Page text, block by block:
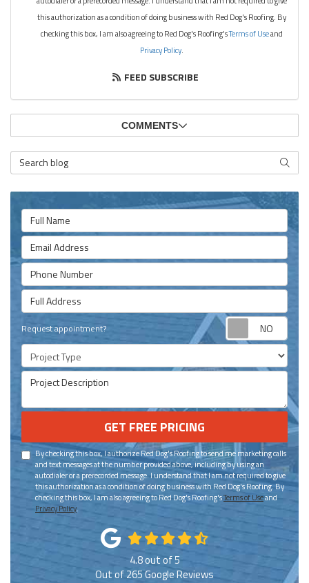
this authorization as a condition of doing business with Red Dog's Roofing. By
checking this box, I am also agreeing to Red Dog's Roofing'sTerms of Useand
Privacy Policy.
FEED SUBSCRIBE
COMMENTS
Search Blog
Full Name
Email Address
Phone Number
Full Address
Request appointment?
Project Type
Project Description
GET FREE PRICING
By checking this box, I authorize Red Dog's Roofing to send me marketing calls
and text messages at the number provided above, including by using an
autodialer or a prerecorded message. I understand that I am not required to give
this authorization as a condition of doing business with Red Dog's Roofing. By
checking this box, I am also agreeing to Red Dog's Roofing'sTerms of Useand
Privacy Policy.
4.8out of5
Out of265Google Reviews